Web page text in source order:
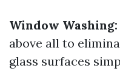
Window Washing:
above all to
glass surfaces